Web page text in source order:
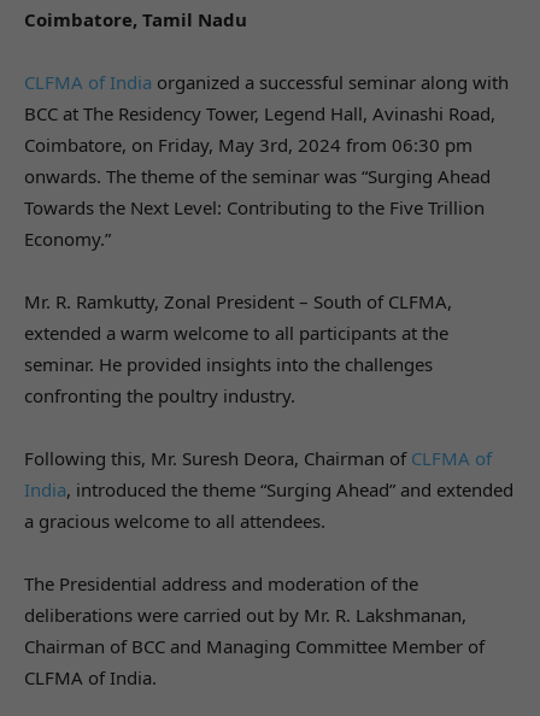
Coimbatore, Tamil Nadu
CLFMA of India organized a successful seminar along with
BCC at The Residency Tower, Legend Hall, Avinashi Road,
Coimbatore, on Friday, May 3rd, 2024 from 06:30 pm
onwards. The theme of the seminar was “Surging Ahead
Towards the Next Level: Contributing to the Five Trillion
Economy.”
Mr. R. Ramkutty, Zonal President – South of CLFMA,
extended a warm welcome to all participants at the
seminar. He provided insights into the challenges
confronting the poultry industry.
Following this, Mr. Suresh Deora, Chairman of CLFMA of
India, introduced the theme “Surging Ahead” and extended
a gracious welcome to all attendees.
The Presidential address and moderation of the
deliberations were carried out by Mr. R. Lakshmanan,
Chairman of BCC and Managing Committee Member of
CLFMA of India.